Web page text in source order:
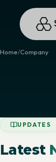
Home Company
UPDATES
Latest